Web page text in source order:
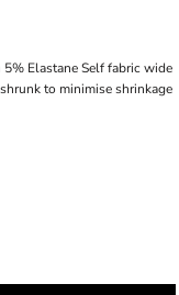
Elastane Self fabric wide
to minimise shrinkage